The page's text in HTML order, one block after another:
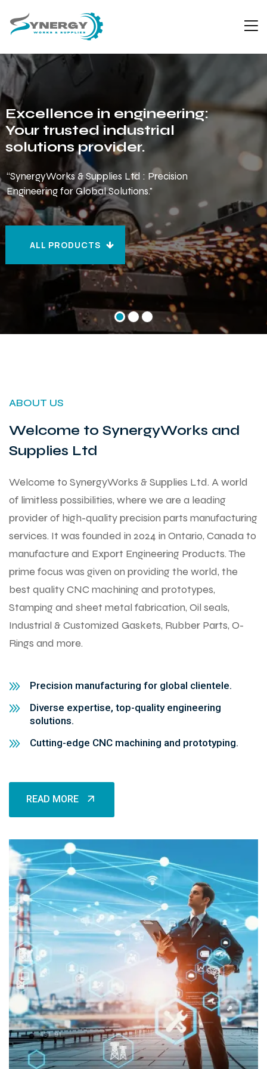
Excellence in engineering:
Your trusted industrial
solutions provider.
“SynergyWorks & Supplies Ltd : Precision
Engineering for Global Solutions."
ALL PRODUCTS
ABOUT US
Welcome to SynergyWorks and
Supplies Ltd
Welcome to SynergyWorks & Supplies Ltd. A world
of limitless possibilities, where we are a leading
provider of high-quality precision parts manufacturing
services. It was founded in 2024 in Ontario, Canada to
manufacture and Export Engineering Products. The
prime focus was given on providing the world, the
best quality CNC machining and prototypes,
Stamping and sheet metal fabrication, Oil seals,
Industrial & Customized Gaskets, Rubber Parts, O-
Rings and more.
Precision manufacturing for global clientele.
Diverse expertise, top-quality engineering
solutions.
Cutting-edge CNC machining and prototyping.
READ MORE